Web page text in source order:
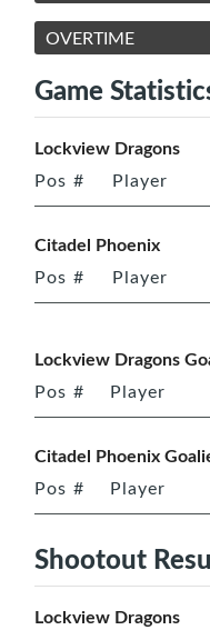
OVERTIME
Game
Lockview Dragons
Pos # Player
Citadel Phoenix
Pos # Player
Lockview Dragons
Pos # Player
Citadel Phoenix
Pos # Player
Shootout
Lockview Dragons